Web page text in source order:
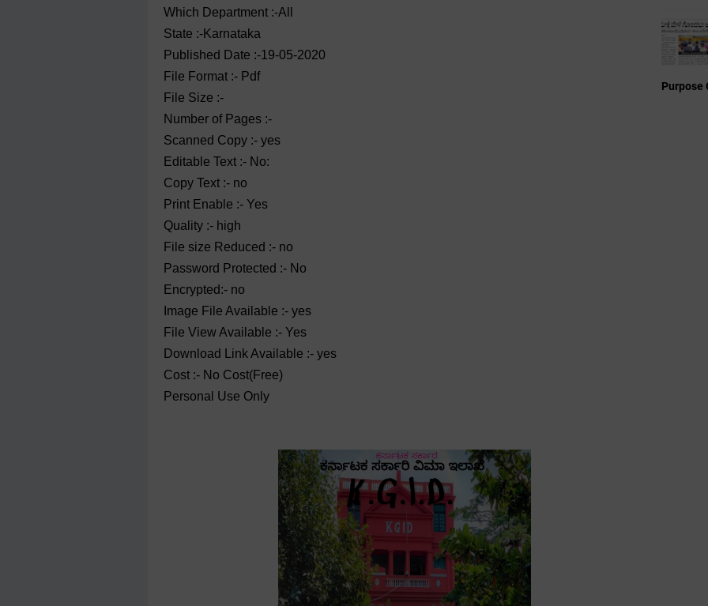
Which Department :-All
State :-Karnataka
Published Date :-19-05-2020
File Format :- ‌Pdf
File Size :-
Number of Pages :-
Scanned Copy :- yes
Editable Text :- No:
Copy Text :- no
Print Enable :- Yes
Quality :- high
File size Reduced :- no
Password Protected :- No
Encrypted:- no
Image File Available :- yes
File View Available :- Yes
Download Link Available :- yes
Cost :- No Cost(Free)
Personal Use Only
Purpose